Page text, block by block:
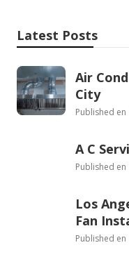
Latest Posts
Air
City
Published en
A C
Published en
Los
Fan
Published en